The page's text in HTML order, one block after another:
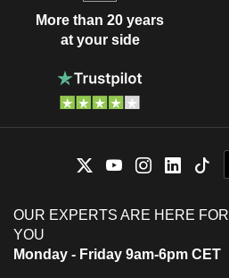
More than 20 years
at your side
OUR EXPERTS ARE HERE FOR
YOU
Monday - Friday 9am-6pm CET